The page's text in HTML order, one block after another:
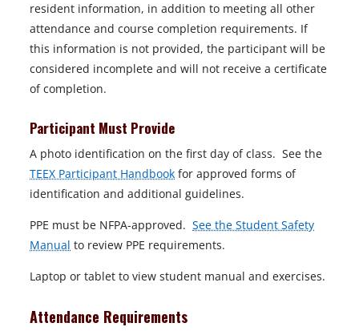
resident information, in addition to meeting all other
attendance and course completion requirements. If
this information is not provided, the participant will be
considered incomplete and will not receive a certificate
of completion.
Participant Must Provide
A photo identification on the first day of class. See the
TEEX Participant Handbook for approved forms of
identification and additional guidelines.
PPE must be NFPA-approved. See the Student Safety
Manual to review PPE requirements.
Laptop or tablet to view student manual and exercises.
Attendance Requirements